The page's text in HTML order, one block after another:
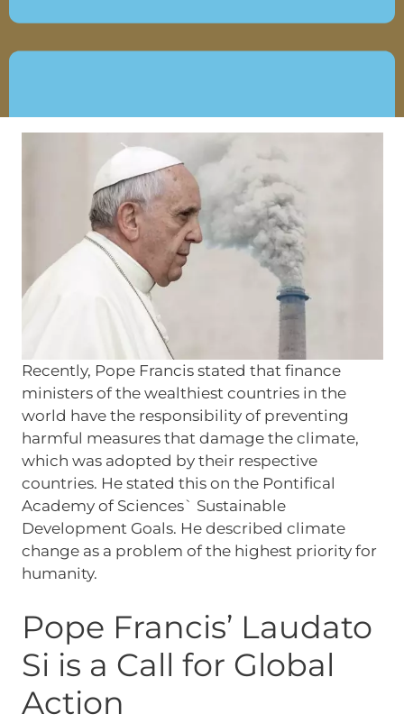
JUNE 5, 2019
Recently, Pope Francis stated that finance
ministers of the wealthiest countries in the
world have the responsibility of preventing
harmful measures that damage the climate,
which was adopted by their respective
countries. He stated this on the Pontifical
Academy of Sciences` Sustainable
Development Goals. He described climate
change as a problem of the highest priority for
humanity.
Pope Francis’ Laudato
Si is a Call for Global
Action